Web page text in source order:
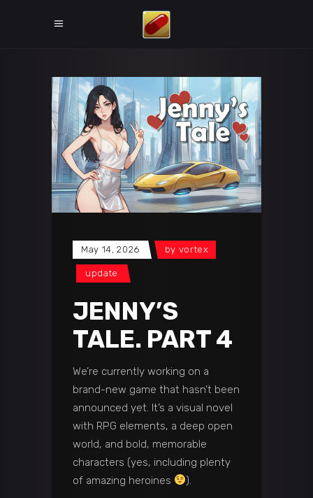
May 14, 2026 by vortex
update
JENNY’S
TALE. PART 4
We’re currently working on a
brand-new game that hasn’t been
announced yet. It’s a visual novel
with RPG elements, a deep open
world, and bold, memorable
characters (yes, including plenty
of amazing heroines
).